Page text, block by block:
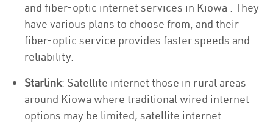
and fiber-optic internet services in Kiowa . They
have various plans to choose from, and their
fiber-optic service provides faster speeds and
reliability.
Starlink: Satellite internet those in rural areas
around Kiowa where traditional wired internet
options may be limited, satellite internet